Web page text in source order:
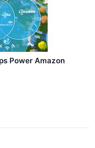
Power Amazon